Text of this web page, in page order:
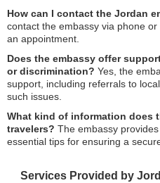
How can I contact the Jordan
contact the embassy via phone
an appointment.
Does the embassy offer
or discrimination? Yes, the
support, including referrals to
such issues.
What kind of information does
travelers? The embassy
essential tips for ensuring a
Services Provided by